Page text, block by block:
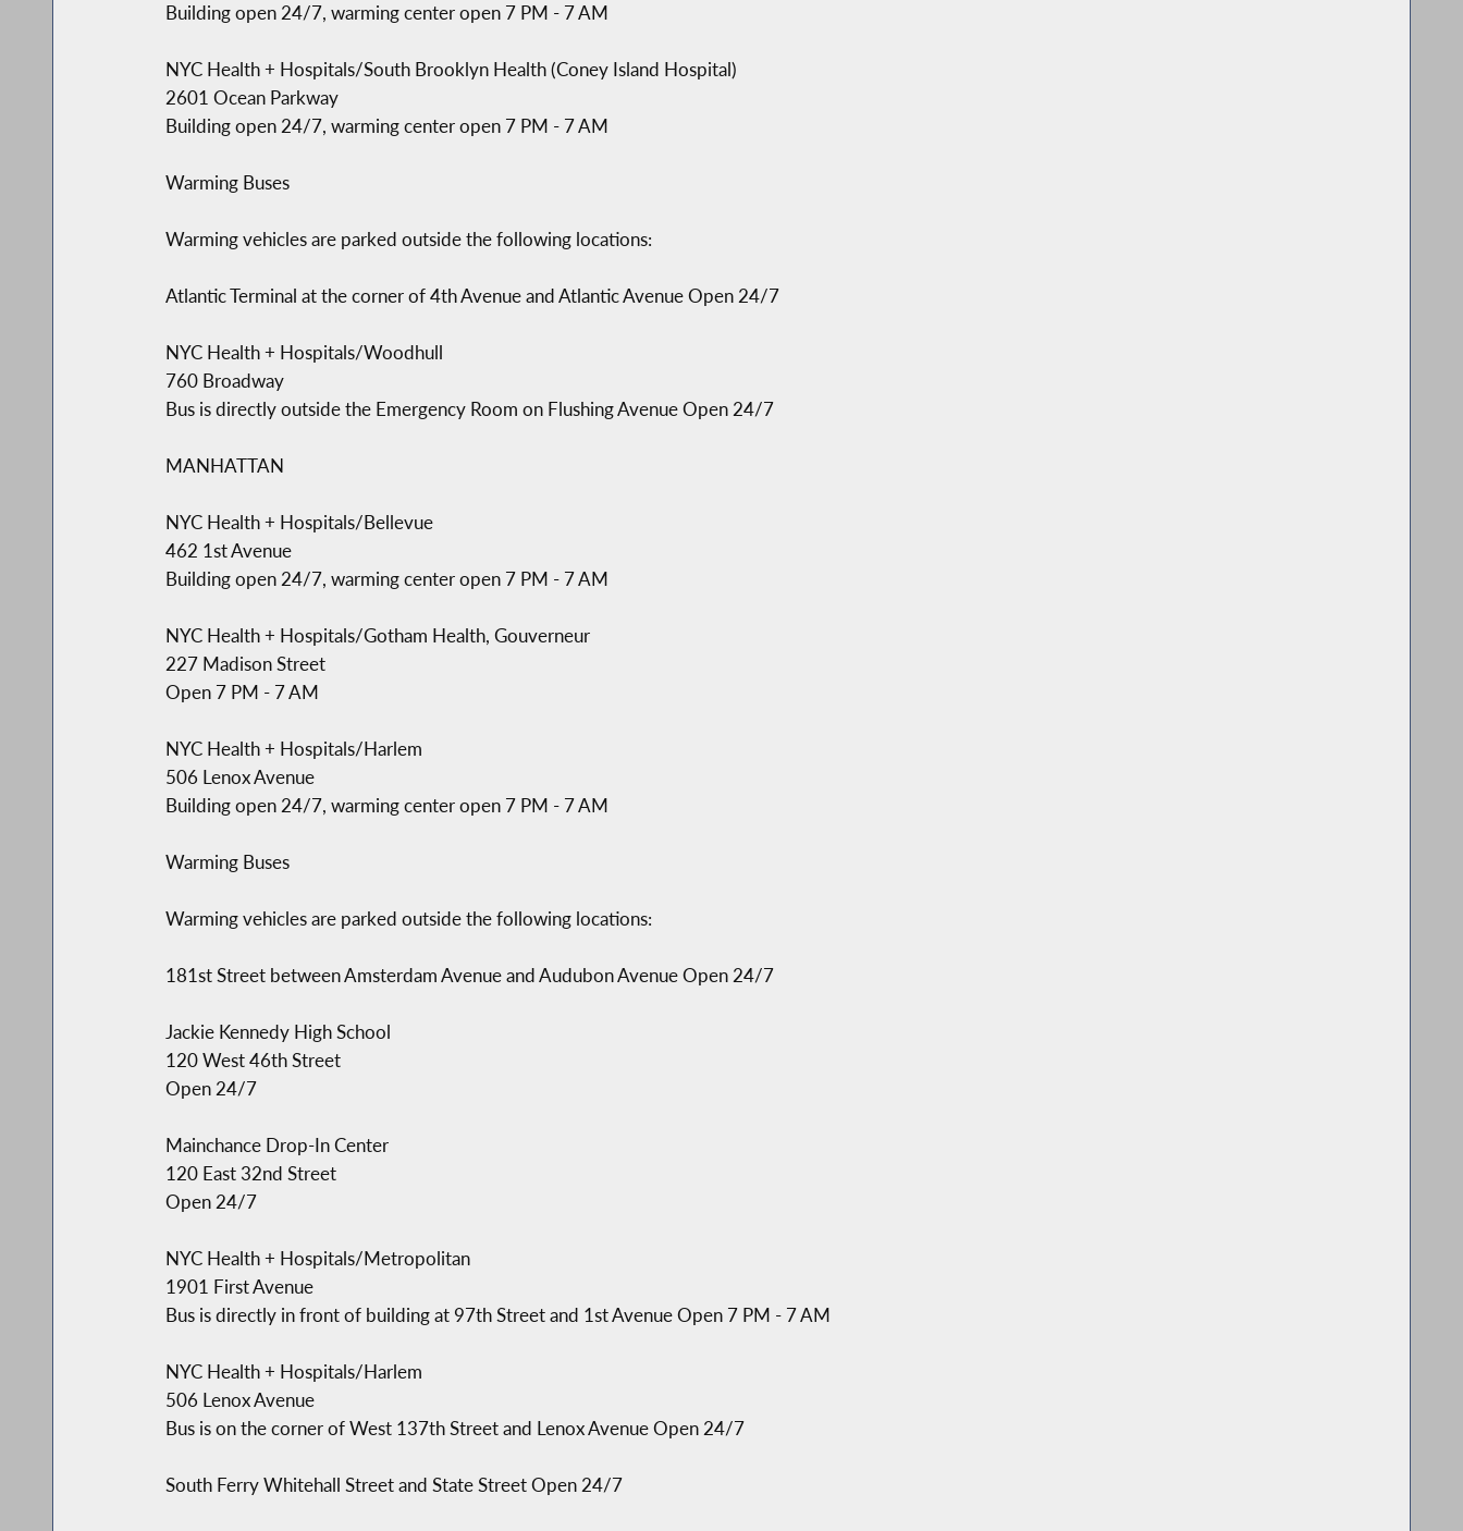
Building open 24/7, warming center open 7 PM - 7 AM
NYC Health + Hospitals/South Brooklyn Health (Coney Island Hospital)
2601 Ocean Parkway
Building open 24/7, warming center open 7 PM - 7 AM
Warming Buses
Warming vehicles are parked outside the following locations:
Atlantic Terminal at the corner of 4th Avenue and Atlantic Avenue Open 24/7
NYC Health + Hospitals/Woodhull
760 Broadway
Bus is directly outside the Emergency Room on Flushing Avenue Open 24/7
MANHATTAN
NYC Health + Hospitals/Bellevue
462 1st Avenue
Building open 24/7, warming center open 7 PM - 7 AM
NYC Health + Hospitals/Gotham Health, Gouverneur
227 Madison Street
Open 7 PM - 7 AM
NYC Health + Hospitals/Harlem
506 Lenox Avenue
Building open 24/7, warming center open 7 PM - 7 AM
Warming Buses
Warming vehicles are parked outside the following locations:
181st Street between Amsterdam Avenue and Audubon Avenue Open 24/7
Jackie Kennedy High School
120 West 46th Street
Open 24/7
Mainchance Drop-In Center
120 East 32nd Street
Open 24/7
NYC Health + Hospitals/Metropolitan
1901 First Avenue
Bus is directly in front of building at 97th Street and 1st Avenue Open 7 PM - 7 AM
NYC Health + Hospitals/Harlem
506 Lenox Avenue
Bus is on the corner of West 137th Street and Lenox Avenue Open 24/7
South Ferry Whitehall Street and State Street Open 24/7